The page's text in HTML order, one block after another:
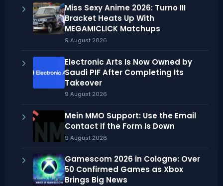
Miss Sexy Anime 2026: Turno III
Bracket Heats Up With
MEGAMICLICK Matchups
9 August 2026
Electronic Arts Is Now Owned by
Saudi PIF After Completing Its
Takeover
9 August 2026
Mein MMO Support: Use the Email
Contact If the Form Is Down
9 August 2026
Gamescom 2026 in Cologne: Over
50 Confirmed Games as Xbox
Brings Big News